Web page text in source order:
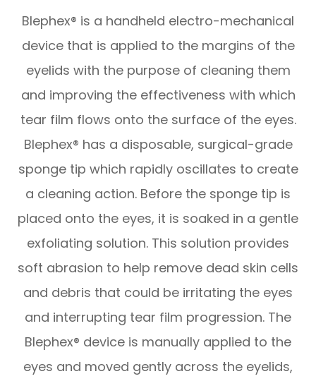
Blephex® is a handheld electro-mechanical
device that is applied to the margins of the
eyelids with the purpose of cleaning them
and improving the effectiveness with which
tear film flows onto the surface of the eyes.
Blephex® has a disposable, surgical-grade
sponge tip which rapidly oscillates to create
a cleaning action. Before the sponge tip is
placed onto the eyes, it is soaked in a gentle
exfoliating solution. This solution provides
soft abrasion to help remove dead skin cells
and debris that could be irritating the eyes
and interrupting tear film progression. The
Blephex® device is manually applied to the
eyes and moved gently across the eyelids,